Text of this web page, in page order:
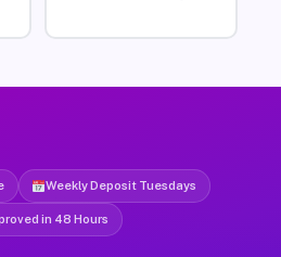
Weekly Deposit Tuesdays
in 48 Hours